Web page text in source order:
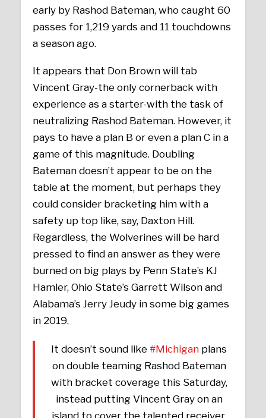
early by Rashod Bateman, who caught 60
passes for 1,219 yards and 11 touchdowns
a season ago.
It appears that Don Brown will tab
Vincent Gray-the only cornerback with
experience as a starter-with the task of
neutralizing Rashod Bateman. However, it
pays to have a plan B or even a plan C in a
game of this magnitude. Doubling
Bateman doesn’t appear to be on the
table at the moment, but perhaps they
could consider bracketing him with a
safety up top like, say, Daxton Hill.
Regardless, the Wolverines will be hard
pressed to find an answer as they were
burned on big plays by Penn State’s KJ
Hamler, Ohio State’s Garrett Wilson and
Alabama’s Jerry Jeudy in some big games
in 2019.
It doesn’t sound like #Michigan plans
on double teaming Rashod Bateman
with bracket coverage this Saturday,
instead putting Vincent Gray on an
island to cover the talented receiver.